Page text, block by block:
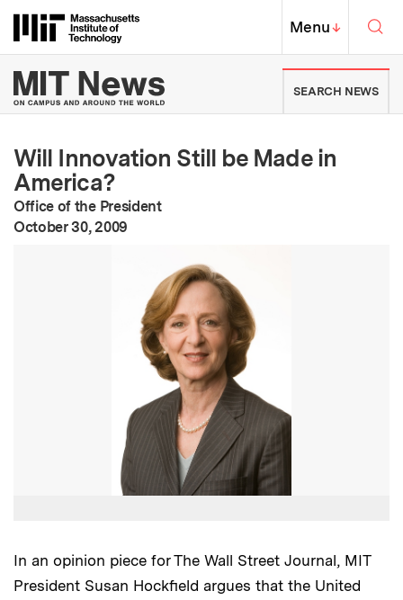
Massachusetts Institute of
MIT Top
Menu↓
MIT News | Massachusetts
SEARCH NEWS
Will Innovation Still be Made in
America?
Office of the President
Publication Date:
October 30, 2009
In an opinion piece for The Wall Street Journal, MIT
President Susan Hockfield argues that the United